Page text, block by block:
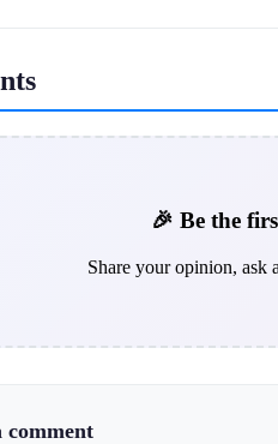
🎉 Be the
Share your opinion, ask